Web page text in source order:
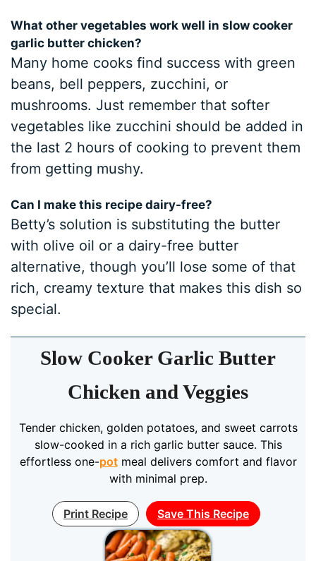
What other vegetables work well in slow cooker
garlic butter chicken?
Many home cooks find success with green
beans, bell peppers, zucchini, or
mushrooms. Just remember that softer
vegetables like zucchini should be added in
the last 2 hours of cooking to prevent them
from getting mushy.
Can I make this recipe dairy-free?
Betty’s solution is substituting the butter
with olive oil or a dairy-free butter
alternative, though you’ll lose some of that
rich, creamy texture that makes this dish so
special.
Slow Cooker Garlic Butter
Chicken and Veggies
Tender chicken, golden potatoes, and sweet carrots
slow-cooked in a rich garlic butter sauce. This
effortless one-potmeal delivers comfort and flavor
with minimal prep.
Print Recipe Save This Recipe